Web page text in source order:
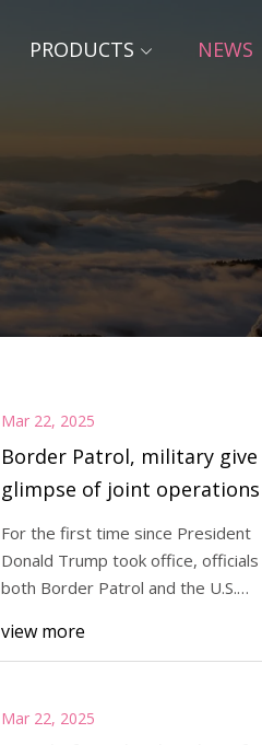
PRODUCTS NEWS
Mar 22, 2025
Border Patrol, military give
glimpse of joint
border – NBC 7 San Diego
For the first time since President
Donald Trump took office,
both Border Patrol and the U.S.
view more
Mar 22, 2025